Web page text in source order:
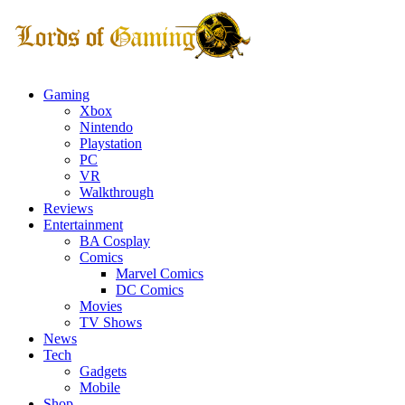
Gaming
Xbox
Nintendo
Playstation
PC
VR
Walkthrough
Reviews
Entertainment
BA Cosplay
Comics
Marvel Comics
DC Comics
Movies
TV Shows
News
Tech
Gadgets
Mobile